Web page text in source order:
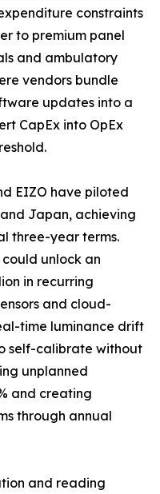
constraints
to premium panel
and ambulatory
vendors bundle
updates into a
CapEx into OpEx
EIZO have piloted
Japan, achieving
three-year terms.
unlock an
in recurring
and cloud-
time luminance drift
self-calibrate without
unplanned
and creating
through annual
and reading